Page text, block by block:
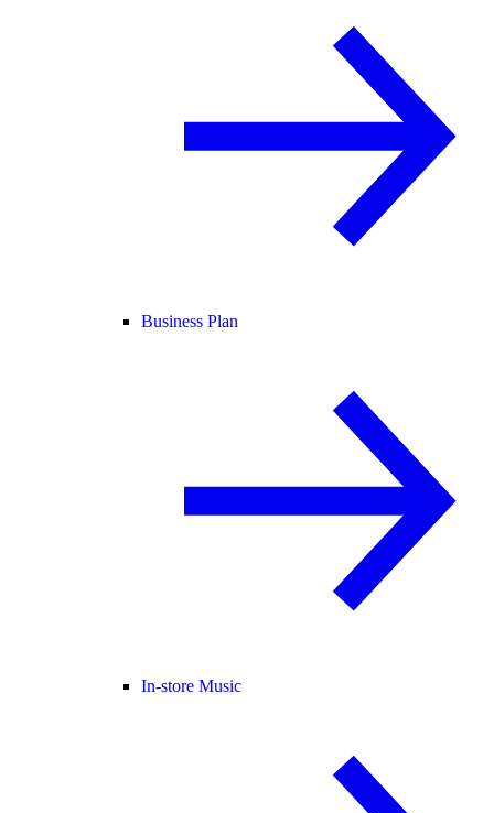
Business Plan
In-store Music